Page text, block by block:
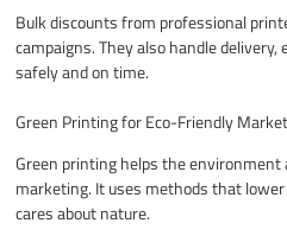
Bulk discounts from professional
campaigns. They also handle
safely and on time.
Green Printing for Eco-Friendly
Green printing helps the
marketing. It uses methods that
cares about nature.